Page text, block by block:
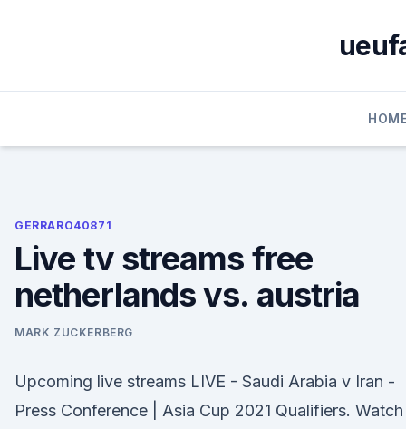
GERRARO40871
Live tv streams free
netherlands vs. austria
MARK ZUCKERBERG
Upcoming live streams LIVE - Saudi Arabia v Iran -
Press Conference | Asia Cup 2021 Qualifiers. Watch